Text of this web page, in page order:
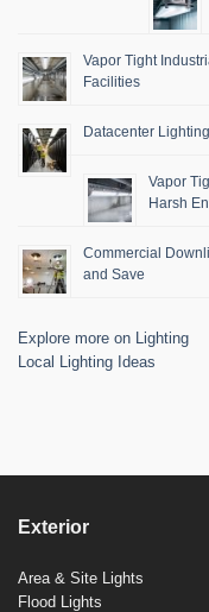
Vapor Tight
Facilities
Datacenter
Vapor
Harsh
Commercial
and Save
Explore more on Lighting
Local Lighting Ideas
Exterior
Area & Site Lights
Flood Lights